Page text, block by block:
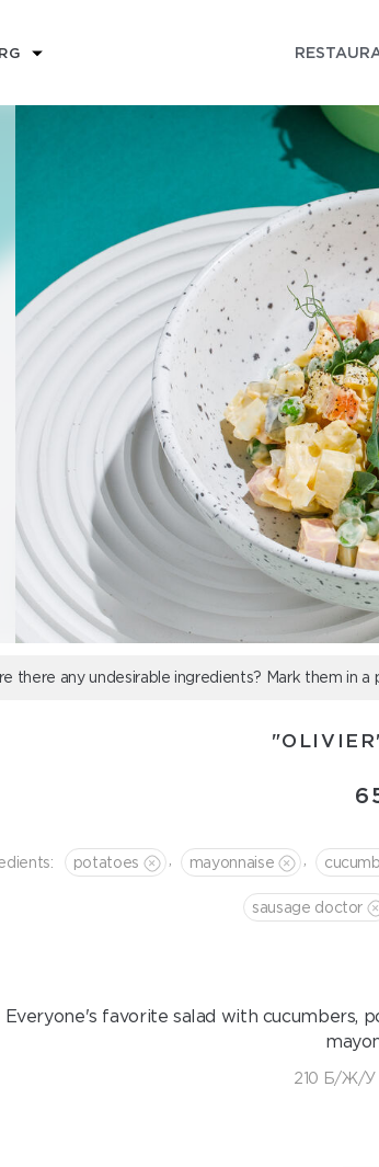
there any undesirable ingredients? Mark them in a
potatoes mayonnaise
sausage doctor
Everyone's favorite salad with cucumbers,
210 Б/Ж/У